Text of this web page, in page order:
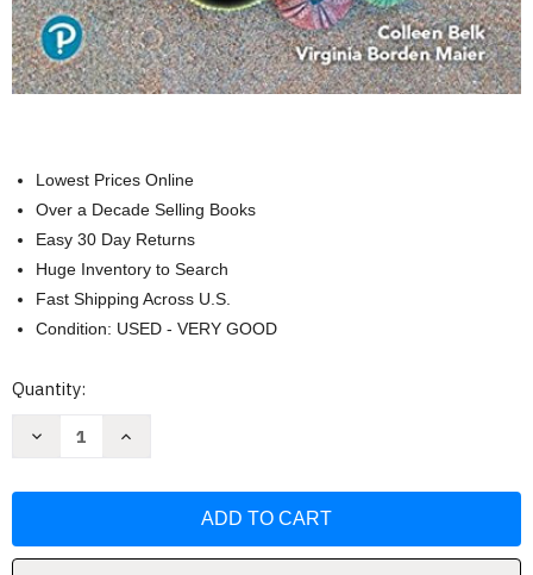
Lowest Prices Online
Over a Decade Selling Books
Easy 30 Day Returns
Huge Inventory to Search
Fast Shipping Across U.S.
Condition: USED - VERY GOOD
Current
Quantity:
Decrease
by
Increase
by